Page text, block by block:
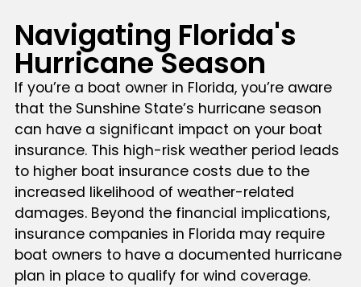
Navigating Florida's
Hurricane Season
If you’re a boat owner in Florida, you’re aware
that the Sunshine State’s hurricane season
can have a significant impact on your boat
insurance. This high-risk weather period leads
to higher boat insurance costs due to the
increased likelihood of weather-related
damages. Beyond the financial implications,
insurance companies in Florida may require
boat owners to have a documented hurricane
plan in place to qualify for wind coverage.